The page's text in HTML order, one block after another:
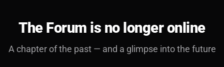
The Forum is no longer online
A chapter of the past — and a glimpse into the future